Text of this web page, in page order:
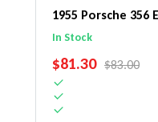
1955 Porsche 356
Steering Wheel
In Stock
SALE PRICE
$81.30 REGULAR
$83.00